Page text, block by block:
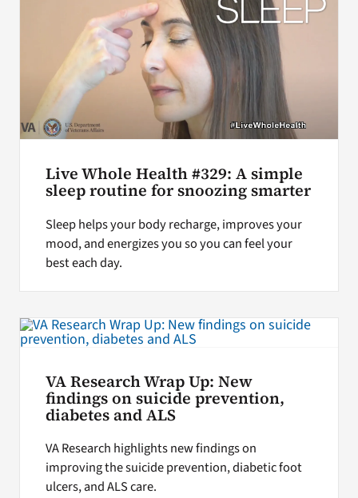
Live Whole Health #329: A simple
sleep routine for snoozing smarter
Sleep helps your body recharge, improves your
mood, and energizes you so you can feel your
best each day.
VA Research Wrap Up: New
findings on suicide prevention,
diabetes and ALS
VA Research highlights new findings on
improving the suicide prevention, diabetic foot
ulcers, and ALS care.